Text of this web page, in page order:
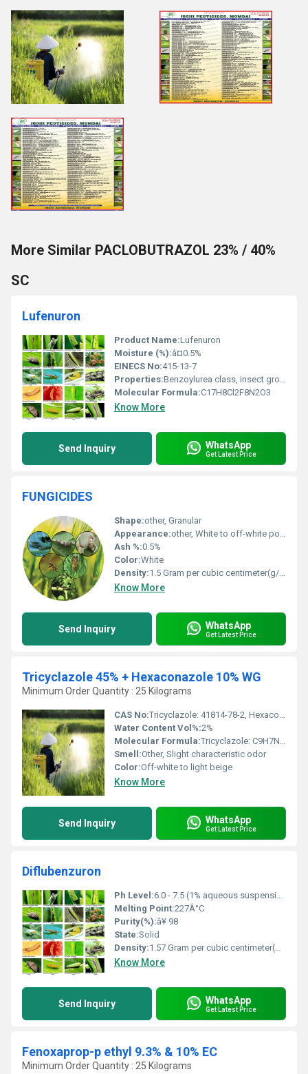
More Similar PACLOBUTRAZOL 23% / 40%
SC
Lufenuron
Product Name:Lufenuron
Moisture (%):â¤0.5%
EINECS No:415-13-7
Properties:Benzoylurea class, insect growth regulator, chitin synthesis inhibitor
Molecular Formula:C17H8Cl2F8N2O3
Know More
Send Inquiry WhatsApp
Get Latest Price
FUNGICIDES
Shape:other, Granular
Appearance:other, White to off-white powder or granules
Ash %:0.5%
Color:White
Density:1.5 Gram per cubic centimeter(g/cm3)
Know More
Send Inquiry WhatsApp
Get Latest Price
Tricyclazole 45% + Hexaconazole 10% WG
Minimum Order Quantity : 25 Kilograms
CAS No:Tricyclazole: 41814-78-2, Hexaconazole: 79983-71-4
Water Content Vol%:2%
Molecular Formula:Tricyclazole: C9H7N3S, Hexaconazole: C14H17Cl2N3O
Smell:Other, Slight characteristic odor
Color:Off-white to light beige
Know More
Send Inquiry WhatsApp
Get Latest Price
Diflubenzuron
Ph Level:6.0 - 7.5 (1% aqueous suspension)
Melting Point:227Â°C
Purity(%):â¥ 98
State:Solid
Density:1.57 Gram per cubic centimeter(g/cm3)
Know More
Send Inquiry WhatsApp
Get Latest Price
Fenoxaprop-p ethyl 9.3% & 10% EC
Minimum Order Quantity : 25 Kilograms